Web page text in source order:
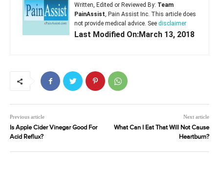
Written, Edited or Reviewed By: Team
PainAssist, Pain Assist Inc. This article does
not provide medical advice. See disclaimer
Last Modified On:March 13, 2018
Previous article
Is Apple Cider Vinegar Good For
Acid Reflux?
Next article
What Can I Eat That Will Not Cause
Heartburn?